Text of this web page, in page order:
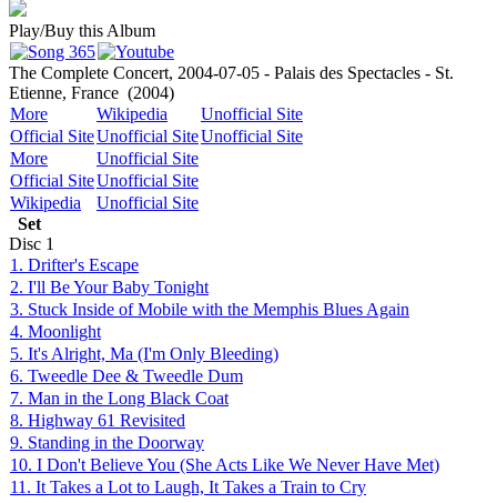
Play/Buy this Album
The Complete Concert, 2004-07-05 - Palais des Spectacles - St.
Etienne, France (2004)
More
Wikipedia
Unofficial Site
Official SiteUnofficial SiteUnofficial Site
More
Unofficial Site
Official SiteUnofficial Site
Wikipedia
Unofficial Site
Set
Disc 1
1. Drifter's Escape
2. I'll Be Your Baby Tonight
3. Stuck Inside of Mobile with the Memphis Blues Again
4. Moonlight
5. It's Alright, Ma (I'm Only Bleeding)
6. Tweedle Dee & Tweedle Dum
7. Man in the Long Black Coat
8. Highway 61 Revisited
9. Standing in the Doorway
10. I Don't Believe You (She Acts Like We Never Have Met)
11. It Takes a Lot to Laugh, It Takes a Train to Cry